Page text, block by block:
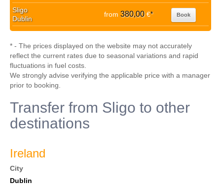
Sligo
Dublin
from 380,00€* Book
* - The prices displayed on the website may not accurately
reflect the current rates due to seasonal variations and rapid
fluctuations in fuel costs.
We strongly advise verifying the applicable price with a manager
prior to booking.
Transfer from Sligo to other
destinations
Ireland
City
Dublin